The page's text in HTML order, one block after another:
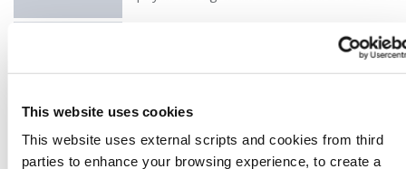
This website uses cookies
This website uses external scripts and cookies from third
parties to enhance your browsing experience, to create a
WHICH PAYMENTS CAN BE CHECKED WITH
THIS NEW VERIFICATION OF PAYEE (VOP)
FEATURE?
All standard SEPA payments and SEPA
payments within the eurozone are included